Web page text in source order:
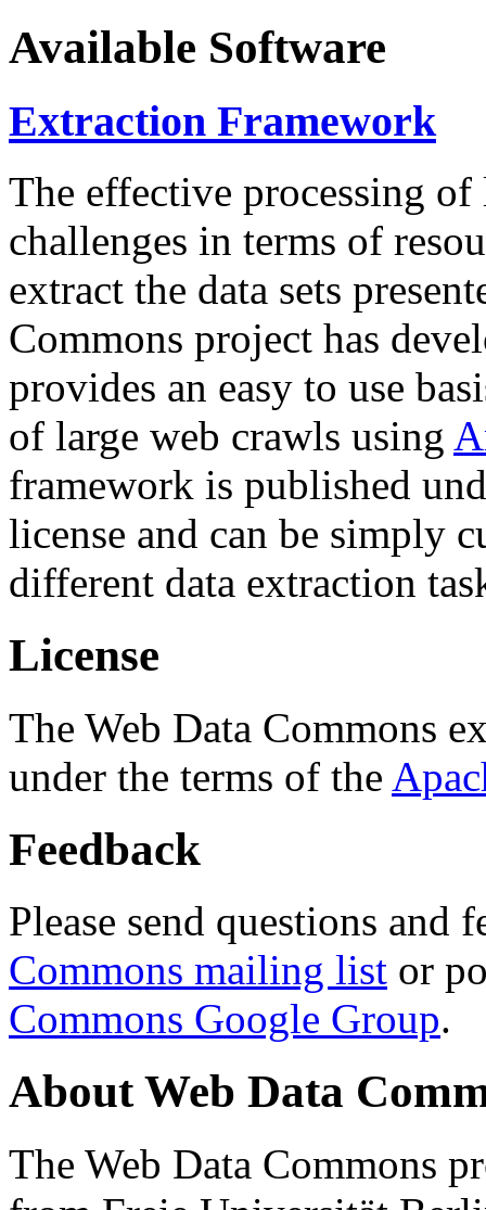
Available Software
Extraction Framework
The effective processing of
challenges in terms of
extract the data sets
Commons project has
provides an easy to use
of large web crawls using
framework is published
license and can be simply
different data extraction
License
The Web Data Commons
under the terms of the
Feedback
Please send questions and
Commons mailing list or
Commons Google Group.
About Web Data
The Web Data Commons